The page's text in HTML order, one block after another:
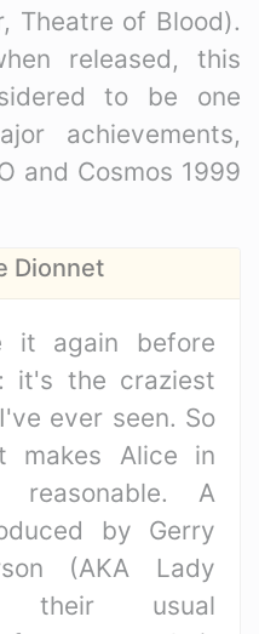
Theatre of Blood).
released, this
to be one
achievements,
and Cosmos 1999
Dionnet
it again before
it's the craziest
ever seen. So
Alice in
reasonable. A
by Gerry
(AKA Lady
their usual